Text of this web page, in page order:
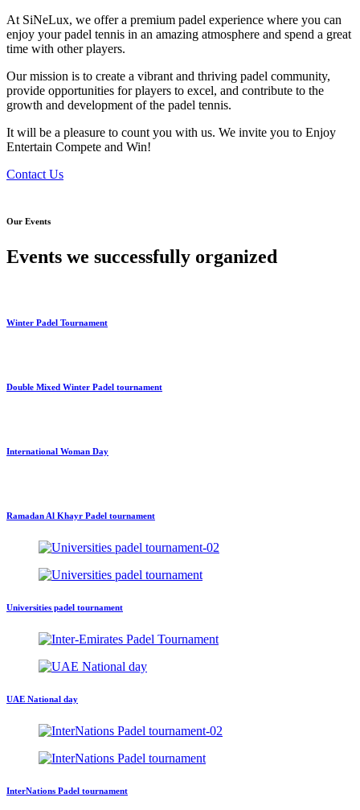
At SiNeLux, we offer a premium padel experience where you can
enjoy your padel tennis in an amazing atmosphere and spend a great
time with other players.
Our mission is to create a vibrant and thriving padel community,
provide opportunities for players to excel, and contribute to the
growth and development of the padel tennis.
It will be a pleasure to count you with us. We invite you to Enjoy
Entertain Compete and Win!
Contact Us
Our Events
Events we successfully organized
Winter Padel Tournament
Double Mixed Winter Padel tournament
International Woman Day
Ramadan Al Khayr Padel tournament
Universities padel tournament
UAE National day
InterNations Padel tournament